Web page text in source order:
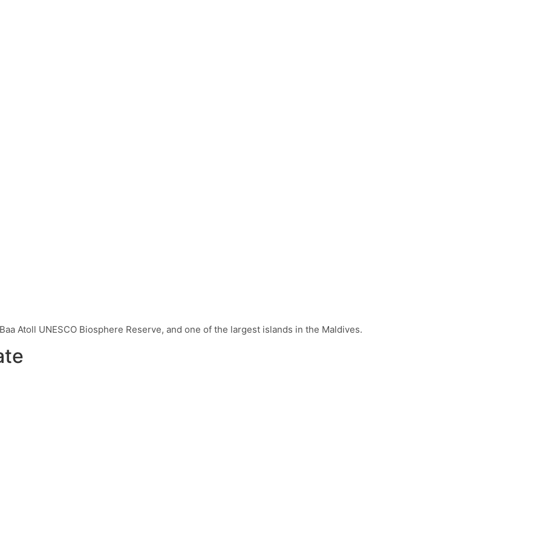
Atoll UNESCO Biosphere Reserve, and one of the largest islands in the Maldives.